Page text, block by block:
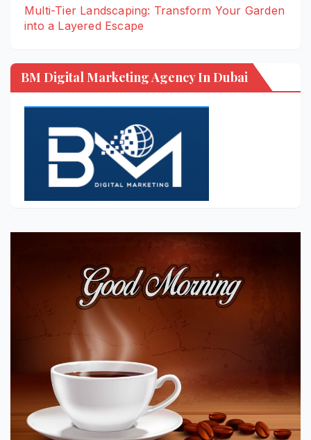
Multi-Tier Landscaping: Transform Your Garden
into a Layered Escape
BM Digital Marketing Agency In Dubai